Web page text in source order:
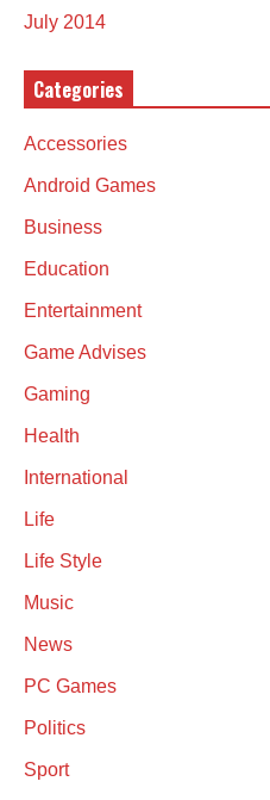
July 2014
Categories
Accessories
Android Games
Business
Education
Entertainment
Game Advises
Gaming
Health
International
Life
Life Style
Music
News
PC Games
Politics
Sport